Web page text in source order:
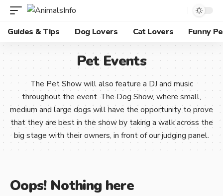
Guides & Tips Dog Lovers Cat Lovers Funny
Pet Events
The Pet Show will also feature a DJ and music
throughout the event. The Dog Show, where small,
medium and large dogs will have the opportunity to prove
that they are best in the show by taking a walk across the
big stage with their owners, in front of our judging panel.
Oops! Nothing here